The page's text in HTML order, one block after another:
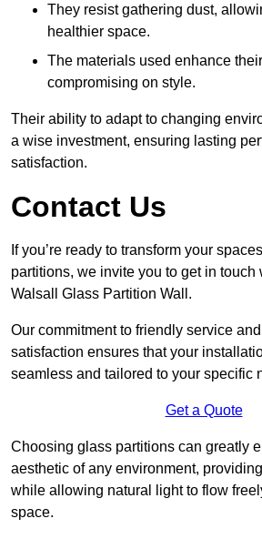
They resist gathering dust,
healthier space.
The materials used enhance
compromising on style.
Their ability to adapt to changing
a wise investment, ensuring lasting
satisfaction.
Contact Us
If you’re ready to transform your
partitions, we invite you to get in touch
Walsall Glass Partition Wall.
Our commitment to friendly service
satisfaction ensures that your
seamless and tailored to your specific
Get a Quote
Choosing glass partitions can greatly
aesthetic of any environment,
while allowing natural light to flow
space.